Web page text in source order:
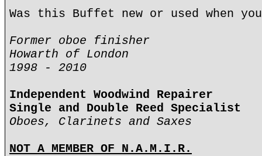
Was this Buffet new or used when
Former oboe finisher
Howarth of London
1998 - 2010
Independent Woodwind Repairer
Single and Double Reed Specialist
Oboes, Clarinets and Saxes
NOT A MEMBER OF N.A.M.I.R.